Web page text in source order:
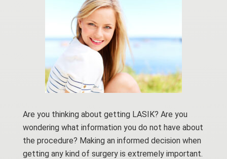
Are you thinking about getting LASIK? Are you
wondering what information you do not have about
the procedure? Making an informed decision when
getting any kind of surgery is extremely important.